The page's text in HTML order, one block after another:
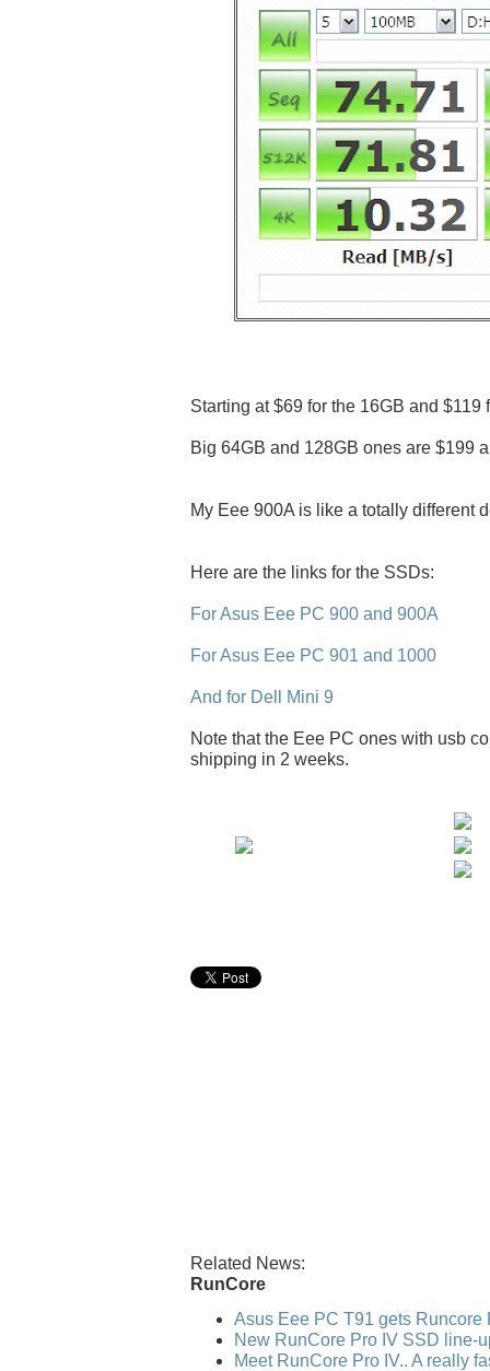
Starting at $69 for the 16GB and $119
Big 64GB and 128GB ones are $199
My Eee 900A is like a totally different
Here are the links for the SSDs:
For Asus Eee PC 900 and 900A
For Asus Eee PC 901 and 1000
And for Dell Mini 9
Note that the Eee PC ones with usb
shipping in 2 weeks.
Related News:
RunCore
Asus Eee PC T91 gets Runcore
New RunCore Pro IV SSD line-
Meet RunCore Pro IV.. A really